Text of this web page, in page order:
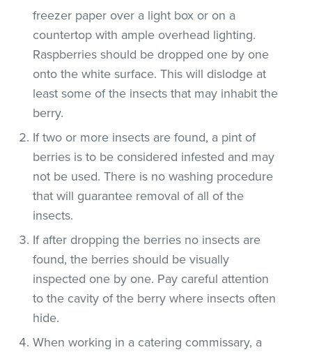
freezer paper over a light box or on a
countertop with ample overhead lighting.
Raspberries should be dropped one by one
onto the white surface. This will dislodge at
least some of the insects that may inhabit the
berry.
If two or more insects are found, a pint of
berries is to be considered infested and may
not be used. There is no washing procedure
that will guarantee removal of all of the
insects.
If after dropping the berries no insects are
found, the berries should be visually
inspected one by one. Pay careful attention
to the cavity of the berry where insects often
hide.
When working in a catering commissary, a